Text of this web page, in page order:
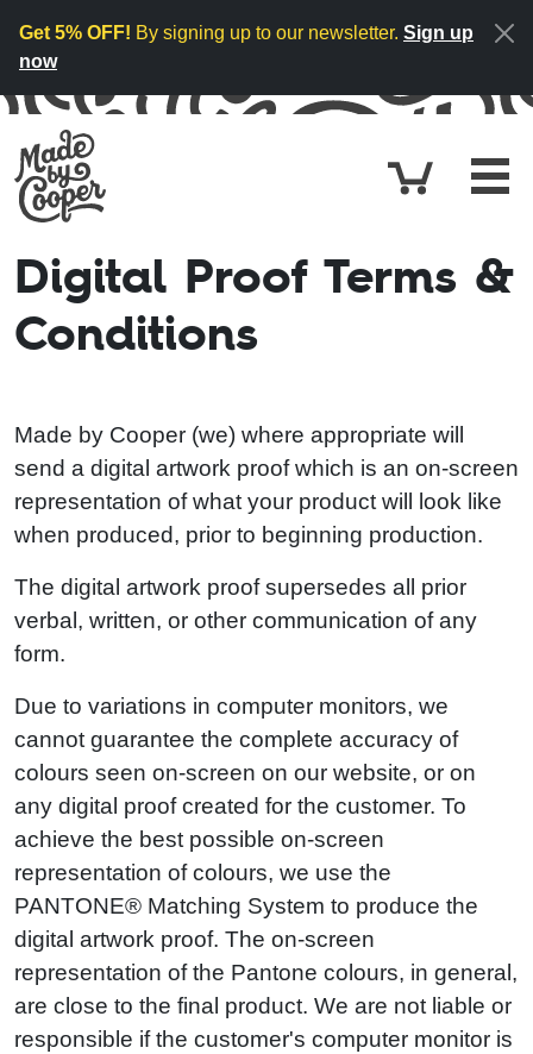
Get 5% OFF! By signing up to our newsletter. Sign up
now
Cart
Digital Proof Terms &
Conditions
Made by Cooper (we) where appropriate will
send a digital artwork proof which is an on-screen
representation of what your product will look like
when produced, prior to beginning production.
The digital artwork proof supersedes all prior
verbal, written, or other communication of any
form.
Due to variations in computer monitors, we
cannot guarantee the complete accuracy of
colours seen on-screen on our website, or on
any digital proof created for the customer. To
achieve the best possible on-screen
representation of colours, we use the
PANTONE® Matching System to produce the
digital artwork proof. The on-screen
representation of the Pantone colours, in general,
are close to the final product. We are not liable or
responsible if the customer's computer monitor is